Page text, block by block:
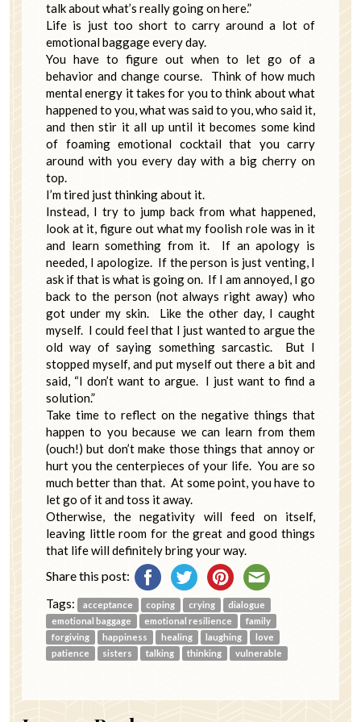
talk about what’s really going on here.”
Life is just too short to carry around a lot of
emotional baggage every day.
You have to figure out when to let go of a
behavior and change course. Think of how much
mental energy it takes for you to think about what
happened to you, what was said to you, who said it,
and then stir it all up until it becomes some kind
of foaming emotional cocktail that you carry
around with you every day with a big cherry on
top.
I’m tired just thinking about it.
Instead, I try to jump back from what happened,
look at it, figure out what my foolish role was in it
and learn something from it. If an apology is
needed, I apologize. If the person is just venting, I
ask if that is what is going on. If I am annoyed, I go
back to the person (not always right away) who
got under my skin. Like the other day, I caught
myself. I could feel that I just wanted to argue the
old way of saying something sarcastic. But I
stopped myself, and put myself out there a bit and
said, “I don’t want to argue. I just want to find a
solution.”
Take time to reflect on the negative things that
happen to you because we can learn from them
(ouch!) but don’t make those things that annoy or
hurt you the centerpieces of your life. You are so
much better than that. At some point, you have to
let go of it and toss it away.
Otherwise, the negativity will feed on itself,
leaving little room for the great and good things
that life will definitely bring your way.
Share this post:
Tags: acceptance coping crying
dialogue
emotional baggage
emotional resilience
family
forgiving
happiness healing laughing
love
patience
sisters talking thinking vulnerable